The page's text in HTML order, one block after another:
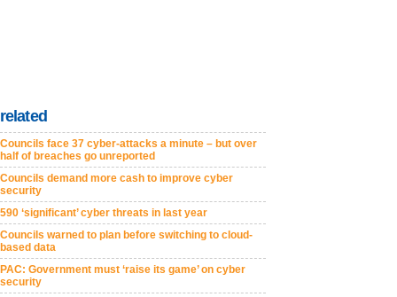
related
Councils face 37 cyber-attacks a minute – but over
half of breaches go unreported
Councils demand more cash to improve cyber
security
590 ‘significant’ cyber threats in last year
Councils warned to plan before switching to cloud-
based data
PAC: Government must ‘raise its game’ on cyber
security